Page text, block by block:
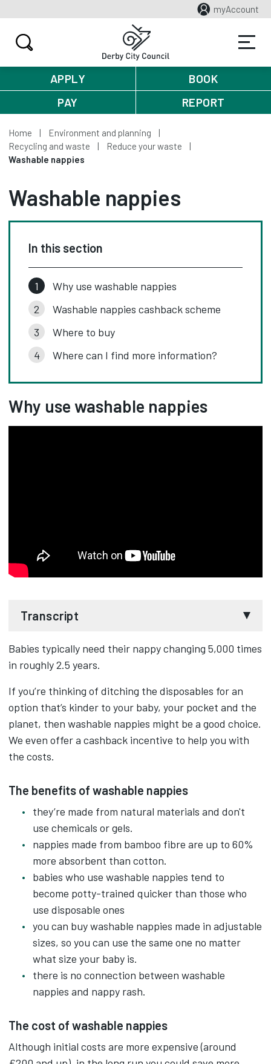
myAccount
APPLY
BOOK
PAY
REPORT
Home
Environment and planning
Recycling and waste
Reduce your waste
Washable nappies
Washable nappies
In this section
Why use washable nappies
Washable nappies cashback scheme
Where to buy
Where can I find more information?
Why use washable nappies
Transcript
Ever thought about using washable nappies?
Not only the washable nappies reduce waste
they're made from natural materials, so a kinder
on skin.
And they can be cheaper than disposables in the
detergent costs.
There are no safety pins, no scrubbing and
boiling with modern washable nappies.
They come in all sorts of shapes, sizes and
colourful designs.
Washable nappies usually have popper or velcro
fastenings with adjustable sizings.
They're typically made up of a waterproof cover,
an inner absorbent fabric and a flushable paper
So when a nappy needs changing, empty any
wastes along with the flushable paper liner into
Babies typically need their nappy changing 5,000 times
in roughly 2.5 years.
If you’re thinking of ditching the disposables for an
option that’s kinder to your baby, your pocket and the
planet, then washable nappies might be a good choice.
We even offer a cashback incentive to help you with
the costs.
The benefits of washable nappies
they’re made from natural materials and don't
use chemicals or gels.
nappies made from bamboo fibre are up to 60%
more absorbent than cotton.
babies who use washable nappies tend to
become potty-trained quicker than those who
use disposable ones
you can buy washable nappies made in adjustable
sizes, so you can use the same one no matter
what size your baby is.
there is no connection between washable
nappies and nappy rash.
The cost of washable nappies
Although initial costs are more expensive (around